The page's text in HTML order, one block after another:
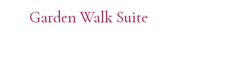
Garden Walk Suite